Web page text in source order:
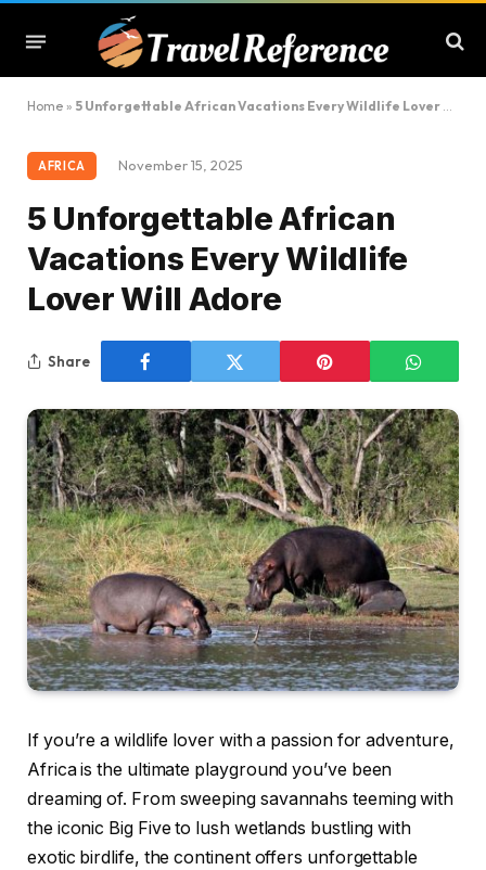
Home » 5 Unforgettable African Vacations Every Wildlife Lover Will Adore
AFRICA November 15, 2025
5 Unforgettable African
Vacations Every Wildlife
Lover Will Adore
Share
If you’re a wildlife lover with a passion for adventure,
Africa is the ultimate playground you’ve been
dreaming of. From sweeping savannahs teeming with
the iconic Big Five to lush wetlands bustling with
exotic birdlife, the continent offers unforgettable